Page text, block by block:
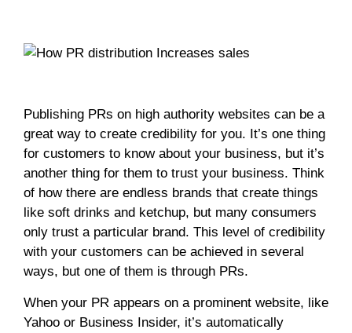
Publishing PRs on high authority websites can be a
great way to create credibility for you. It’s one thing
for customers to know about your business, but it’s
another thing for them to trust your business. Think
of how there are endless brands that create things
like soft drinks and ketchup, but many consumers
only trust a particular brand. This level of credibility
with your customers can be achieved in several
ways, but one of them is through PRs.
When your PR appears on a prominent website, like
Yahoo or Business Insider, it’s automatically